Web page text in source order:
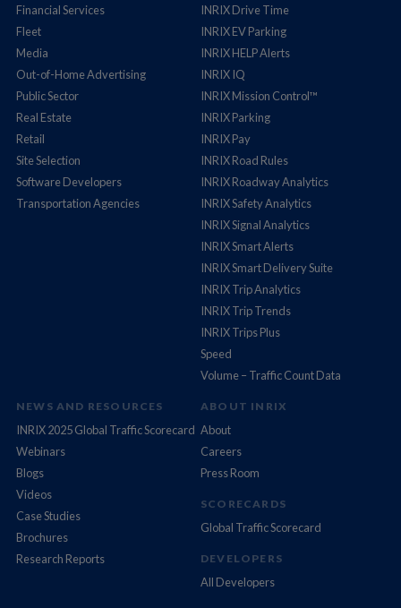
Financial Services
Fleet
Media
Out-of-Home Advertising
Public Sector
Real Estate
Retail
Site Selection
Software Developers
Transportation Agencies
INRIX Drive Time
INRIX EV Parking
INRIX HELP Alerts
INRIX IQ
INRIX Mission Control™
INRIX Parking
INRIX Pay
INRIX Road Rules
INRIX Roadway Analytics
INRIX Safety Analytics
INRIX Signal Analytics
INRIX Smart Alerts
INRIX Smart Delivery Suite
INRIX Trip Analytics
INRIX Trip Trends
INRIX Trips Plus
Speed
Volume – Traffic Count Data
NEWS AND RESOURCES
INRIX 2025 Global Traffic Scorecard
Webinars
Blogs
Videos
Case Studies
Brochures
Research Reports
ABOUT INRIX
About
Careers
Press Room
SCORECARDS
Global Traffic Scorecard
DEVELOPERS
All Developers